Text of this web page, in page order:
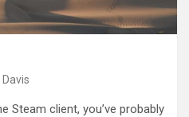
Davis
Steam client, you’ve probably